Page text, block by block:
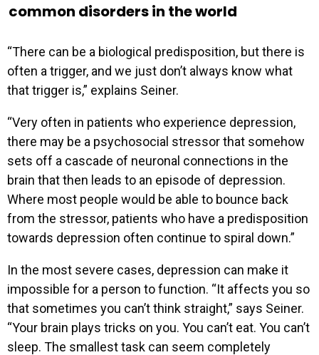
common disorders in the world
“There can be a biological predisposition, but there is
often a trigger, and we just don’t always know what
that trigger is,” explains Seiner.
“Very often in patients who experience depression,
there may be a psychosocial stressor that somehow
sets off a cascade of neuronal connections in the
brain that then leads to an episode of depression.
Where most people would be able to bounce back
from the stressor, patients who have a predisposition
towards depression often continue to spiral down.”
In the most severe cases, depression can make it
impossible for a person to function. “It affects you so
that sometimes you can’t think straight,” says Seiner.
“Your brain plays tricks on you. You can’t eat. You can’t
sleep. The smallest task can seem completely